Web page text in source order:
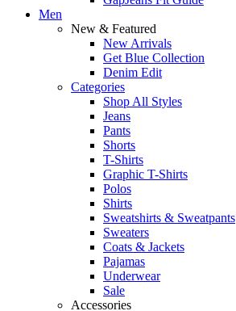
Men
New & Featured
New Arrivals
Get Blue Collection
Denim Edit
Categories
Shop All Styles
Jeans
Pants
Shorts
T-Shirts
Graphic T-Shirts
Polos
Shirts
Sweatshirts & Sweatpants
Sweaters
Coats & Jackets
Pajamas
Underwear
Sale
Accessories